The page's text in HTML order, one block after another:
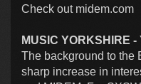
Check out midem.com
MUSIC YORKSHIRE
The background to the
sharp increase in